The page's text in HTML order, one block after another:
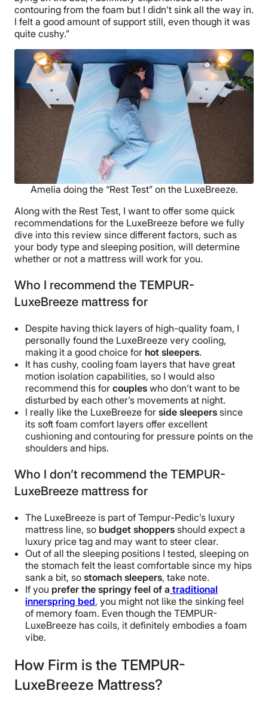
contouring from the foam but I didn’t sink all the way in.
I felt a good amount of support still, even though it was
quite cushy.”
Amelia doing the “Rest Test” on the LuxeBreeze.
Along with the Rest Test, I want to offer some quick
recommendations for the LuxeBreeze before we fully
dive into this review since different factors, such as
your body type and sleeping position, will determine
whether or not a mattress will work for you.
Who I recommend the TEMPUR-
LuxeBreeze mattress for
Despite having thick layers of high-quality foam, I
personally found the LuxeBreeze very cooling,
making it a good choice for hot sleepers.
It has cushy, cooling foam layers that have great
motion isolation capabilities, so I would also
recommend this for couples who don’t want to be
disturbed by each other’s movements at night.
I really like the LuxeBreeze for side sleepers since
its soft foam comfort layers offer excellent
cushioning and contouring for pressure points on the
shoulders and hips.
Who I don’t recommend the TEMPUR-
LuxeBreeze mattress for
The LuxeBreeze is part of Tempur-Pedic’s luxury
mattress line, so budget shoppers should expect a
luxury price tag and may want to steer clear.
Out of all the sleeping positions I tested, sleeping on
the stomach felt the least comfortable since my hips
sank a bit, so stomach sleepers, take note.
If you prefer the springy feel of a traditional
innerspring bed, you might not like the sinking feel
of memory foam. Even though the TEMPUR-
LuxeBreeze has coils, it definitely embodies a foam
vibe.
How Firm is the TEMPUR-
LuxeBreeze Mattress?